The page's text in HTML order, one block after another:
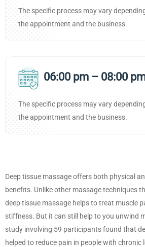
The specific process may vary
the appointment and the business.
06:00 pm – 08:00
The specific process may vary
the appointment and the business.
Deep tissue massage offers both physical
benefits. Unlike other massage techniques
deep tissue massage helps to treat muscle
stiffness. But it can still help to you unwind
study involving 59 participants found that
helped to reduce pain in people with chronic